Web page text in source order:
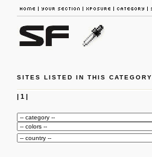
SITES LISTED IN THIS CATEGORY
| 1|